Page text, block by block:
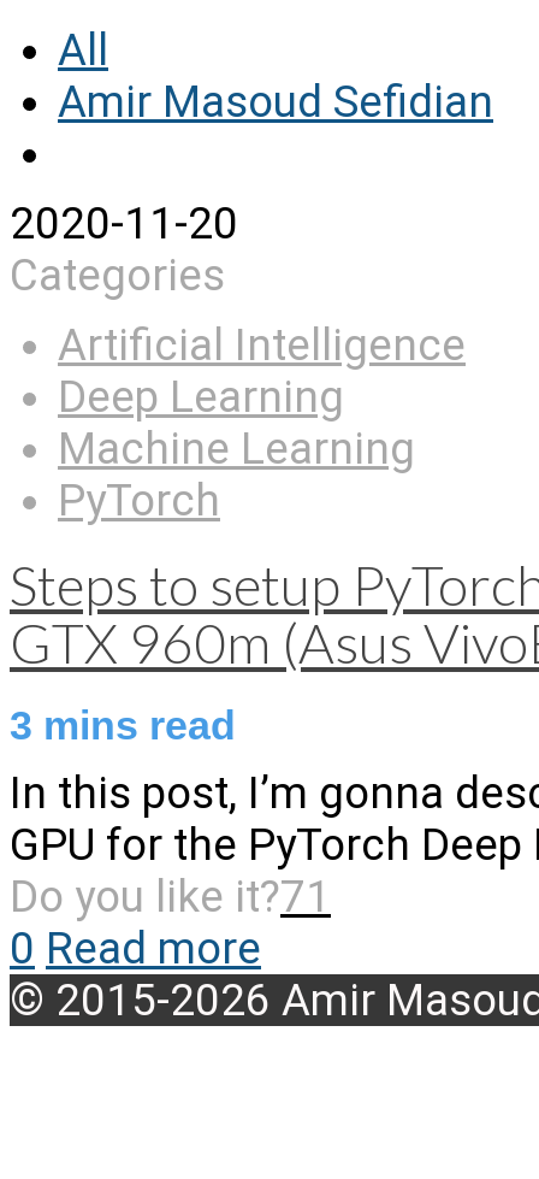
All
Amir Masoud Sefidian
2020-11-20
Categories
Artificial Intelligence
Deep Learning
Machine Learning
PyTorch
Steps to setup
GTX 960m (Asus
3 mins read
In this post, I’m gonna
GPU for the PyTorch
Do you like it?71
0 Read more
© 2015-2026 Amir